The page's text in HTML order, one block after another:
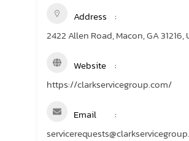
Address
2422 Allen Road, Macon, GA 31216,
Website
https://clarkservicegroup.com/
Email